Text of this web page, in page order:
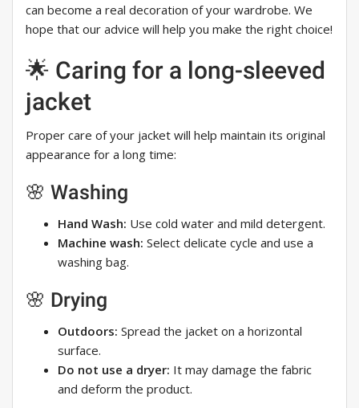
can become a real decoration of your wardrobe. We
hope that our advice will help you make the right choice!
🌟 Caring for a long-sleeved
jacket
Proper care of your jacket will help maintain its original
appearance for a long time:
🌸 Washing
Hand Wash: Use cold water and mild detergent.
Machine wash: Select delicate cycle and use a
washing bag.
🌸 Drying
Outdoors: Spread the jacket on a horizontal
surface.
Do not use a dryer: It may damage the fabric
and deform the product.